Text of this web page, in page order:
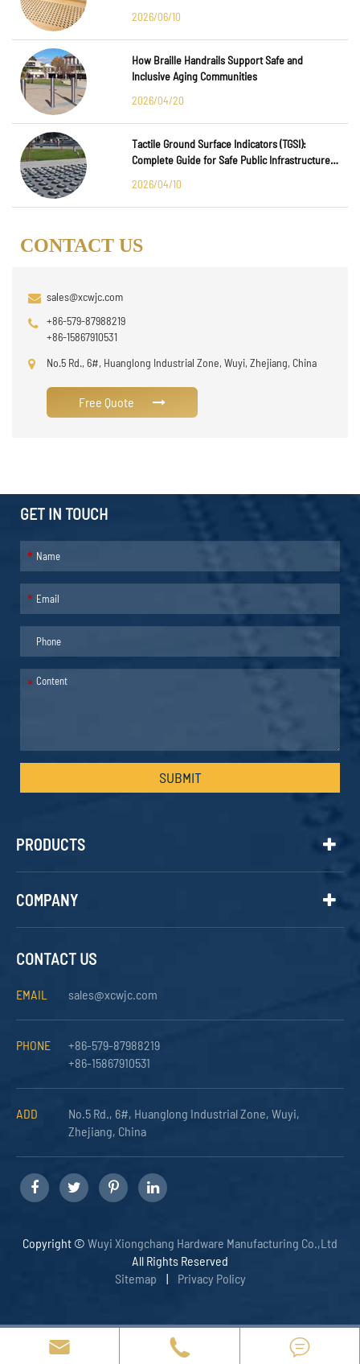
2026/06/10
How Braille Handrails Support Safe and
Inclusive Aging Communities
2026/04/20
Tactile Ground Surface Indicators (TGSI):
Complete Guide for Safe Public Infrastructure
2026/04/10
CONTACT US
sales@xcwjc.com
+86-579-87988219
+86-15867910531
No.5 Rd., 6#, Huanglong Industrial Zone, Wuyi, Zhejiang, China
Free Quote
GET IN TOUCH
*
*
*
SUBMIT
PRODUCTS
COMPANY
CONTACT US
EMAIL sales@xcwjc.com
PHONE
+86-579-87988219
+86-15867910531
ADD
No.5 Rd., 6#, Huanglong Industrial Zone, Wuyi,
Zhejiang, China
Copyright © Wuyi Xiongchang Hardware Manufacturing Co.,Ltd
All Rights Reserved
Sitemap | Privacy Policy
  